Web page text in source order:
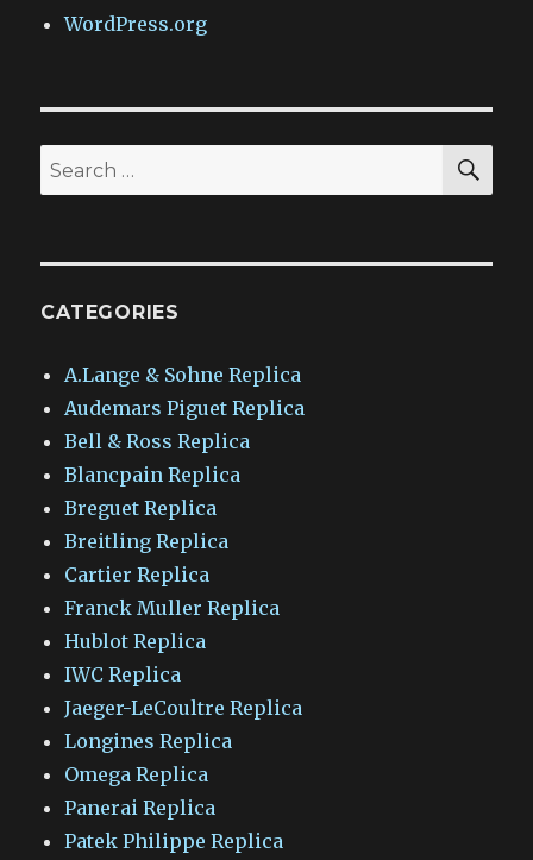
WordPress.org
Search
for:
CATEGORIES
A.Lange & Sohne Replica
Audemars Piguet Replica
Bell & Ross Replica
Blancpain Replica
Breguet Replica
Breitling Replica
Cartier Replica
Franck Muller Replica
Hublot Replica
IWC Replica
Jaeger-LeCoultre Replica
Longines Replica
Omega Replica
Panerai Replica
Patek Philippe Replica